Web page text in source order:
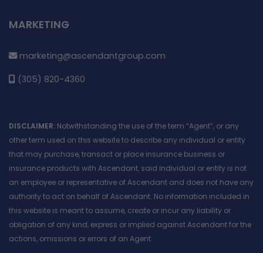
MARKETING
marketing@ascendantgroup.com
(305) 820-4360
DISCLAIMER: Notwithstanding the use of the term “Agent”, or any
other term used on this website to describe any individual or entity
that may purchase, transact or place insurance business or
insurance products with Ascendant, said individual or entity is not
an employee or representative of Ascendant and does not have any
authority to act on behalf of Ascendant. No information included in
this website is meant to assume, create or incur any liability or
obligation of any kind, express or implied against Ascendant for the
actions, omissions or errors of an Agent.